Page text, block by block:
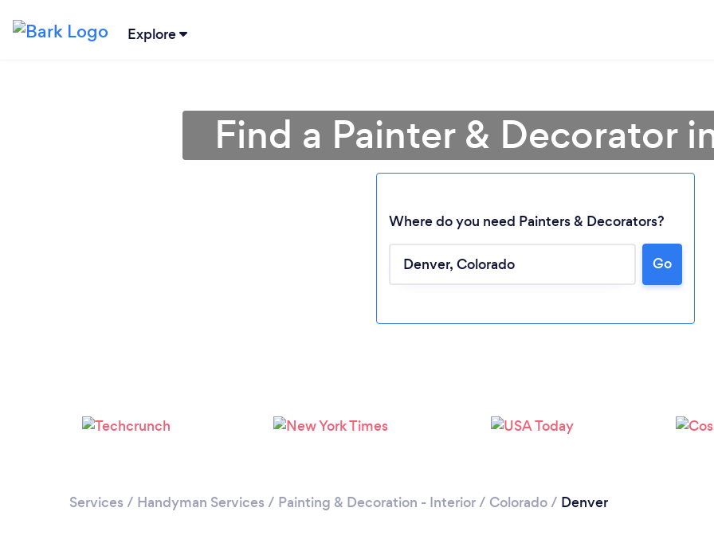
Explore
Please wait ...
Find a Painter & Decorator
Where do you need Painters & Decorators?
Go
Services / Handyman Services / Painting & Decoration - Interior/ Colorado/ Denver